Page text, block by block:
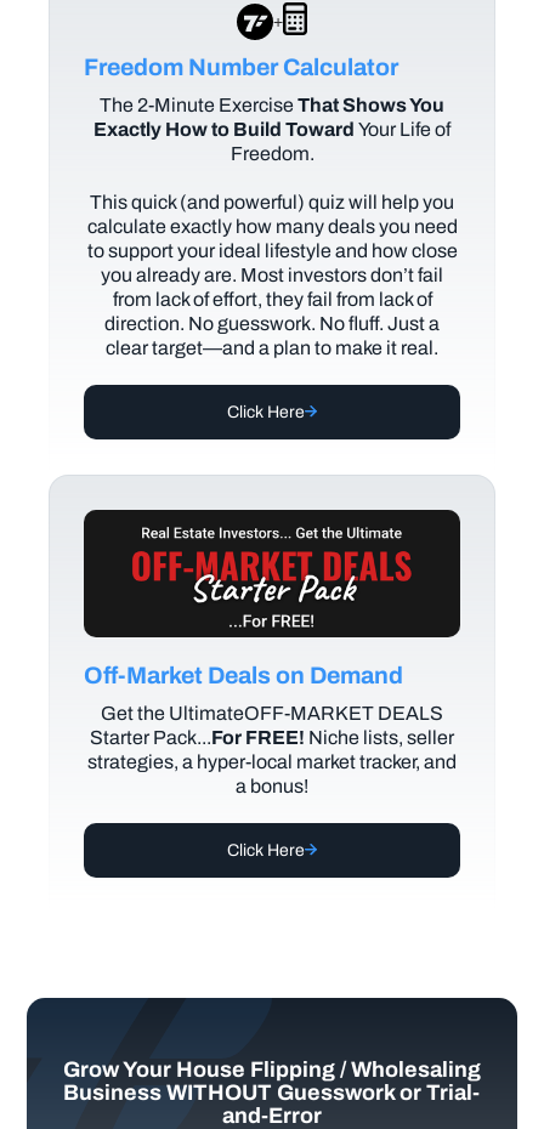
+
Freedom Number Calculator
The 2-Minute ExerciseThat Shows You
Exactly How to Build Toward Your Life of
Freedom.
This quick (and powerful) quiz will help you
calculate exactly how many deals you need
to support your ideal lifestyle and how close
you already are. Most investors don’t fail
from lack of effort, they fail from lack of
direction. No guesswork. No fluff. Just a
clear target—and a plan to make it real.
Click Here
Off-Market Deals on Demand
Get the UltimateOFF-MARKET DEALS
Starter Pack...For FREE! Niche lists, seller
strategies, a hyper-local market tracker, and
a bonus!
Click Here
Grow Your House Flipping / Wholesaling
Business WITHOUT Guesswork or Trial-
and-Error